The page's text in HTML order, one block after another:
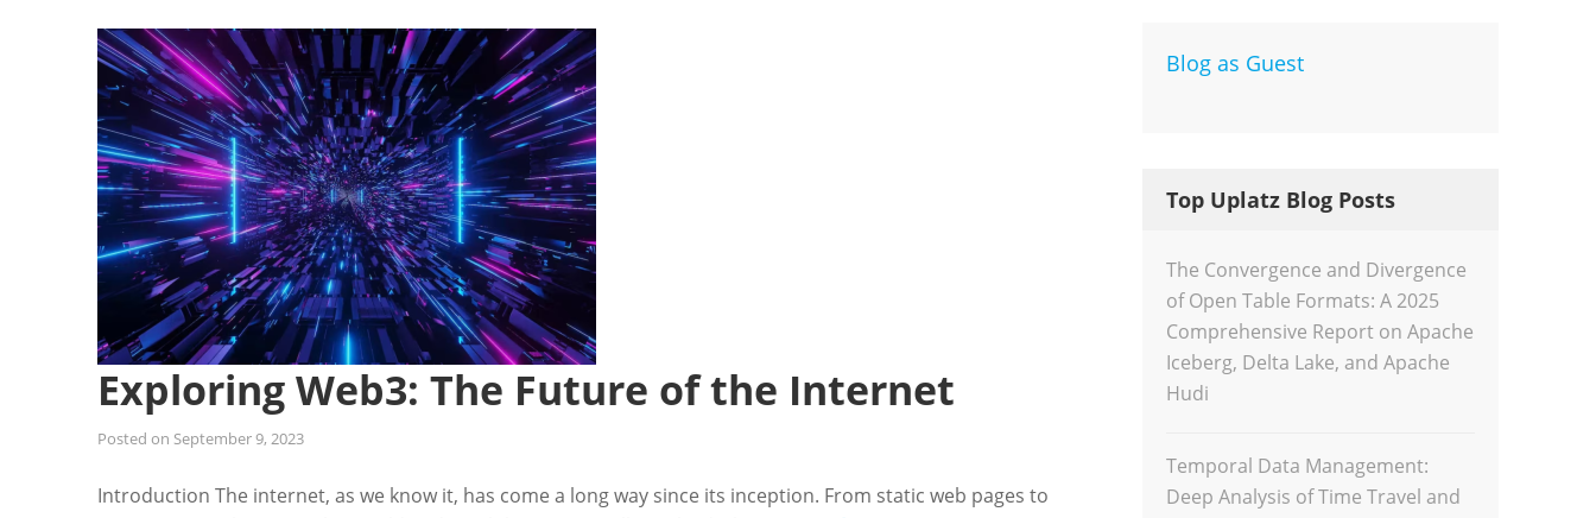
Exploring Web3: The Future of the Internet
Posted on September 9, 2023
Introduction The internet, as we know it, has come a long way since its inception. From static web pages to
Blog as Guest
Top Uplatz Blog Posts
The Convergence and Divergence
of Open Table Formats: A 2025
Comprehensive Report on Apache
Iceberg, Delta Lake, and Apache
Hudi
Temporal Data Management:
Deep Analysis of Time Travel and